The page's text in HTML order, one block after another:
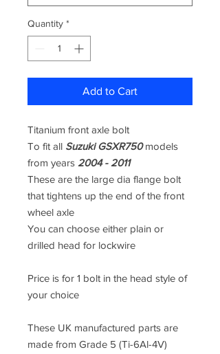
Quantity *
Add to Cart
Titanium front axle bolt
To fit all Suzuki GSXR750models
from years 2004 - 2011
These are the large dia flange bolt
that tightens up the end of the front
wheel axle
You can choose either plain or
drilled head for lockwire
Price is for 1 bolt in the head style of
your choice
These UK manufactured parts are
made from Grade 5 (Ti-6Al-4V)